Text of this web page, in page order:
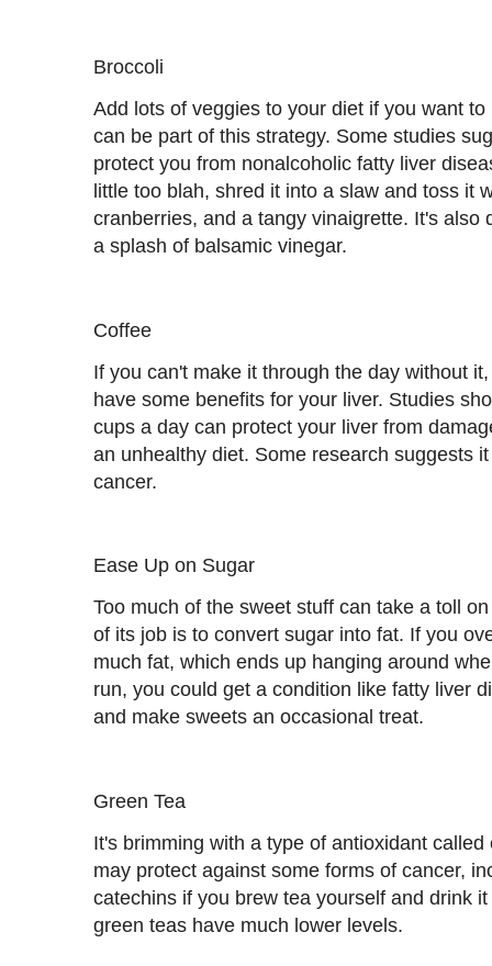
Broccoli
Add lots of veggies to your diet if you want
can be part of this strategy. Some studies
protect you from nonalcoholic fatty liver
little too blah, shred it into a slaw and toss it
cranberries, and a tangy vinaigrette. It's also
a splash of balsamic vinegar.
Coffee
If you can't make it through the day without
have some benefits for your liver. Studies
cups a day can protect your liver from
an unhealthy diet. Some research suggests
cancer.
Ease Up on Sugar
Too much of the sweet stuff can take a toll
of its job is to convert sugar into fat. If you
much fat, which ends up hanging around
run, you could get a condition like fatty liver
and make sweets an occasional treat.
Green Tea
It's brimming with a type of antioxidant
may protect against some forms of cancer,
catechins if you brew tea yourself and drink
green teas have much lower levels.